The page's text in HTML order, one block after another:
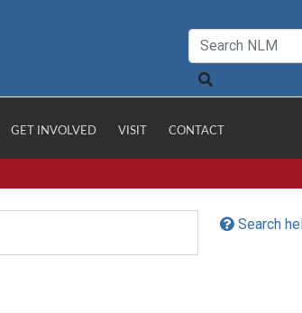
GET INVOLVED VISIT CONTACT
Search